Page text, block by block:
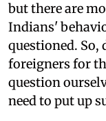
but there are
Indians'
questioned. So,
foreigners for
question
need to put up